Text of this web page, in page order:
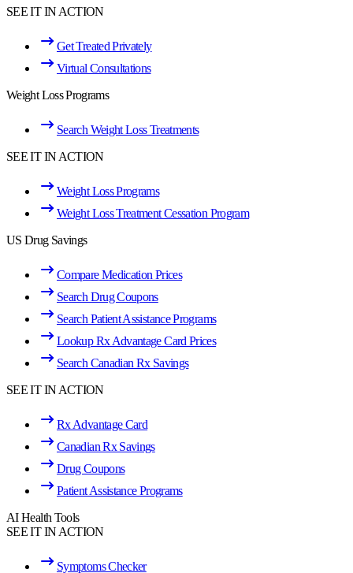
SEE IT IN ACTION
Get Treated Privately
Virtual Consultations
Weight Loss Programs
Search Weight Loss Treatments
SEE IT IN ACTION
Weight Loss Programs
Weight Loss Treatment Cessation Program
US Drug Savings
Compare Medication Prices
Search Drug Coupons
Search Patient Assistance Programs
Lookup Rx Advantage Card Prices
Search Canadian Rx Savings
SEE IT IN ACTION
Rx Advantage Card
Canadian Rx Savings
Drug Coupons
Patient Assistance Programs
AI Health Tools
SEE IT IN ACTION
Symptoms Checker